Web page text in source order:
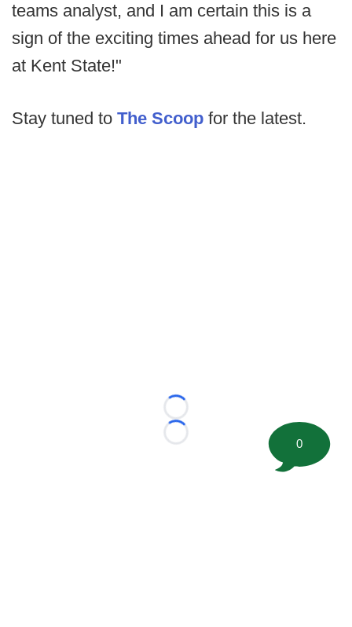
teams analyst, and I am certain this is a
sign of the exciting times ahead for us here
at Kent State!"
Stay tuned to The Scoop for the latest.
Loading...
Loading...
0